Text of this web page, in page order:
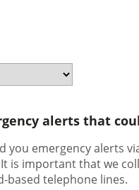
alerts that
you emergency alerts
is important that we
based telephone lines.